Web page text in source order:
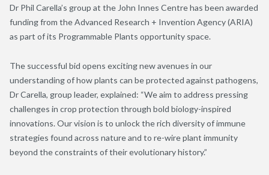
Dr Phil Carella’s group at the John Innes Centre has been awarded
funding from the Advanced Research + Invention Agency (ARIA)
as part of its Programmable Plants opportunity space.
The successful bid opens exciting new avenues in our
understanding of how plants can be protected against pathogens,
Dr Carella, group leader, explained: “We aim to address pressing
challenges in crop protection through bold biology-inspired
innovations. Our vision is to unlock the rich diversity of immune
strategies found across nature and to re-wire plant immunity
beyond the constraints of their evolutionary history.”